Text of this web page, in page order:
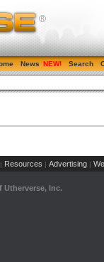
News Search
| Resources | Advertising |
Utherverse, Inc.